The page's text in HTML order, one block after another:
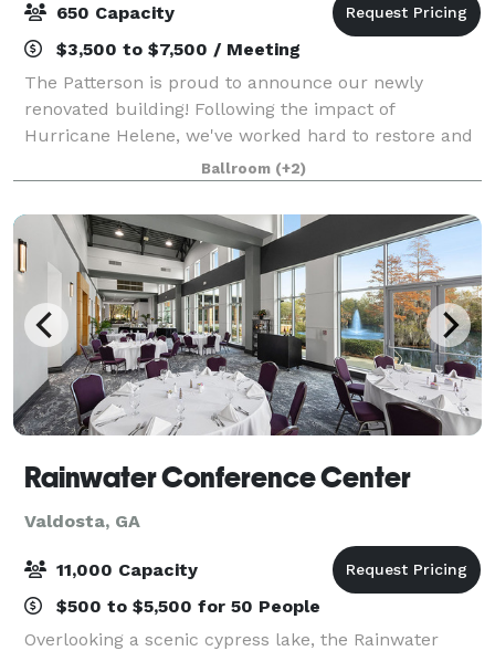
650 Capacity
$3,500 to $7,500 / Meeting
The Patterson is proud to announce our newly
renovated building! Following the impact of
Hurricane Helene, we've worked hard to restore and
enhance our venue to provide an even more
luxurious experience. We are now offering a
complete event
Ballroom (+2)
Rainwater Conference Center
Valdosta, GA
11,000 Capacity
$500 to $5,500 for 50 People
Overlooking a scenic cypress lake, the Rainwater